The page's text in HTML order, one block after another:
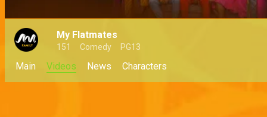
My Flatmates
151 Comedy PG13
Main Videos News Characters